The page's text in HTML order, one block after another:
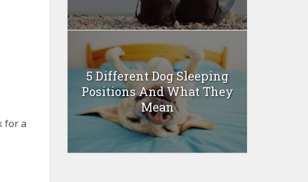
for a
5 Different Dog Sleeping
Positions And What They
Mean